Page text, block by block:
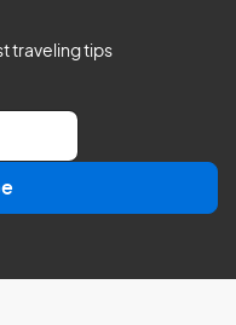
traveling tips